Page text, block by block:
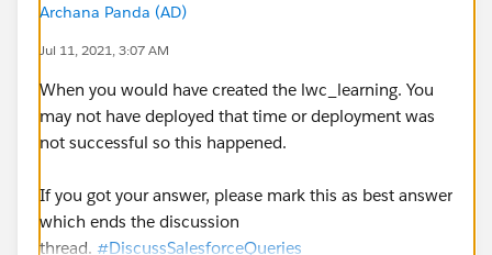
Archana Panda (AD)
Jul 11, 2021, 3:07 AM
When you would have created the lwc_learning. You
may not have deployed that time or deployment was
not successful so this happened.
If you got your answer, please mark this as best answer
which ends the discussion
thread. #DiscussSalesforceQueries